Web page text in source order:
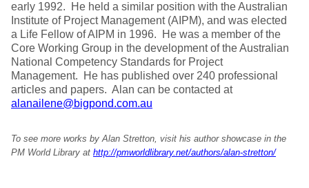
early 1992. He held a similar position with the Australian
Institute of Project Management (AIPM), and was elected
a Life Fellow of AIPM in 1996. He was a member of the
Core Working Group in the development of the Australian
National Competency Standards for Project
Management. He has published over 240 professional
articles and papers. Alan can be contacted at
alanailene@bigpond.com.au
To see more works by Alan Stretton, visit his author showcase in the
PM World Library at http://pmworldlibrary.net/authors/alan-stretton/